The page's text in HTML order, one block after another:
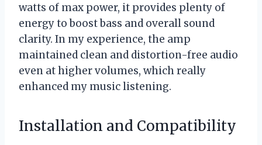
watts of max power, it provides plenty of
energy to boost bass and overall sound
clarity. In my experience, the amp
maintained clean and distortion-free audio
even at higher volumes, which really
enhanced my music listening.
Installation and Compatibility